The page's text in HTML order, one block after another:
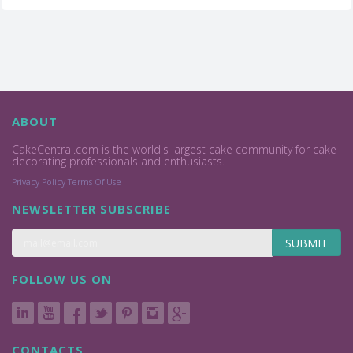
ABOUT
CakeCentral.com is the world's largest cake community for cake
decorating professionals and enthusiasts.
Privacy Policy Terms Of Use
NEWSLETTER SUBSCRIBE
SUBMIT
FOLLOW US ON
CONTACTS